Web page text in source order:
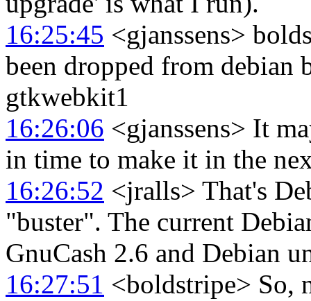
16:25:45 <gjanssens>
been dropped from debian
gtkwebkit1
16:26:06 <gjanssens> It
in time to make it in the
16:26:52 <jralls> That's
"buster". The current
GnuCash 2.6 and Debian
16:27:51 <boldstripe> So,